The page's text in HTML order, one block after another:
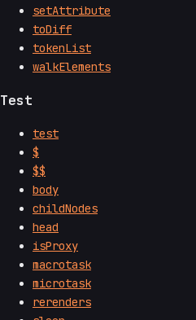
setAttribute
toDiff
tokenList
walkElements
Test
test
$
$$
body
childNodes
head
isProxy
macrotask
microtask
rerenders